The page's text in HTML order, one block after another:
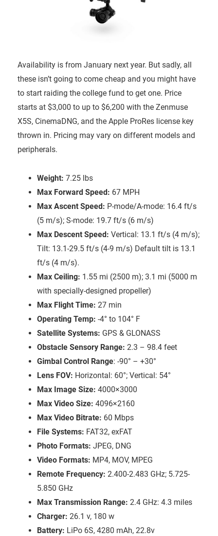
Availability is from January next year. But sadly, all
these isn’t going to come cheap and you might have
to start raiding the college fund to get one. Price
starts at $3,000 to up to $6,200 with the Zenmuse
X5S, CinemaDNG, and the Apple ProRes license key
thrown in. Pricing may vary on different models and
peripherals.
Weight: 7.25 lbs
Max Forward Speed: 67 MPH
Max Ascent Speed: P-mode/A-mode: 16.4 ft/s
(5 m/s); S-mode: 19.7 ft/s (6 m/s)
Max Descent Speed: Vertical: 13.1 ft/s (4 m/s);
Tilt: 13.1-29.5 ft/s (4-9 m/s) Default tilt is 13.1
ft/s (4 m/s).
Max Ceiling: 1.55 mi (2500 m); 3.1 mi (5000 m
with specially-designed propeller)
Max Flight Time: 27 min
Operating Temp: -4° to 104° F
Satellite Systems: GPS & GLONASS
Obstacle Sensory Range: 2.3 – 98.4 feet
Gimbal Control Range: -90° – +30°
Lens FOV: Horizontal: 60°; Vertical: 54°
Max Image Size: 4000×3000
Max Video Size: 4096×2160
Max Video Bitrate: 60 Mbps
File Systems: FAT32, exFAT
Photo Formats: JPEG, DNG
Video Formats: MP4, MOV, MPEG
Remote Frequency: 2.400-2.483 GHz; 5.725-
5.850 GHz
Max Transmission Range: 2.4 GHz: 4.3 miles
Charger: 26.1 v, 180 w
Battery: LiPo 6S, 4280 mAh, 22.8v